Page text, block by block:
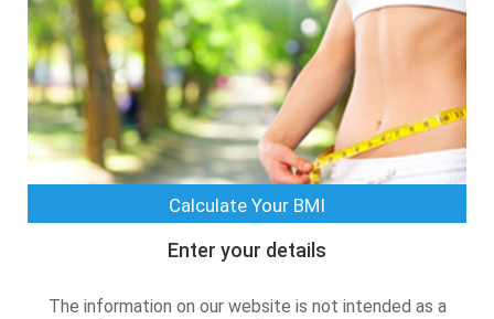
Calculate Your BMI
Enter your details
The information on our website is not intended as a